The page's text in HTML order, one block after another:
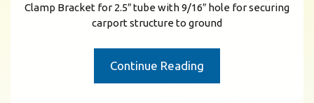
Clamp Bracket for 2.5″ tube with 9/16″ hole for securing
carport structure to ground
Continue Reading